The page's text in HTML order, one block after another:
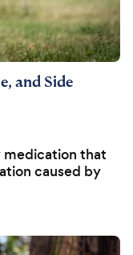
and Side
medication that
caused by